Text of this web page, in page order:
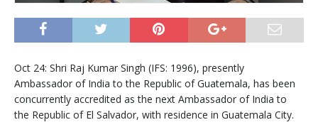
Oct 24: Shri Raj Kumar Singh (IFS: 1996), presently
Ambassador of India to the Republic of Guatemala, has been
concurrently accredited as the next Ambassador of India to
the Republic of El Salvador, with residence in Guatemala City.